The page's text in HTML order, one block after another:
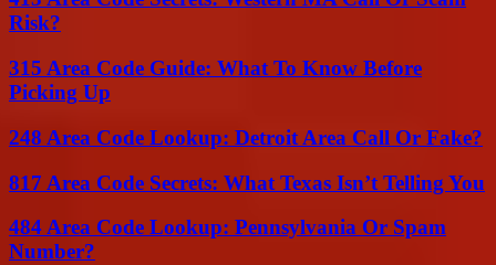
Risk?
315 Area Code Guide: What To Know Before
Picking Up
248 Area Code Lookup: Detroit Area Call Or Fake?
817 Area Code Secrets: What Texas Isn’t Telling You
484 Area Code Lookup: Pennsylvania Or Spam
Number?